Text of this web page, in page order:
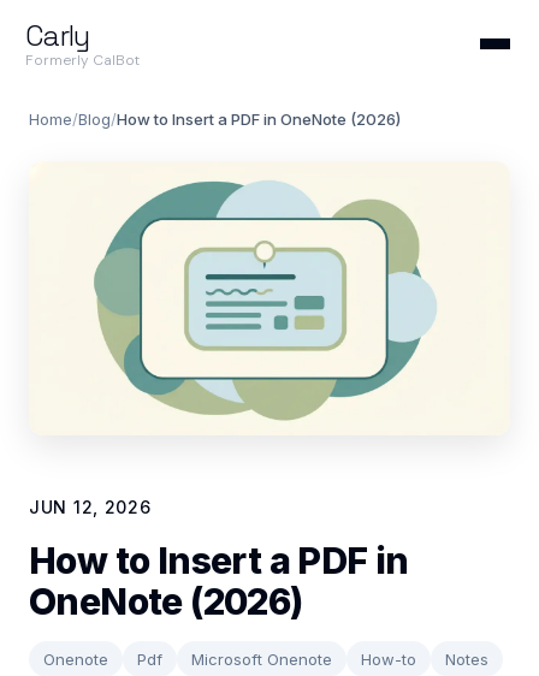
Carly
Formerly CalBot
Home/Blog/How to Insert a PDF in OneNote (2026)
JUN 12, 2026
How to Insert a PDF in
OneNote (2026)
Onenote Pdf Microsoft Onenote How-to
Notes